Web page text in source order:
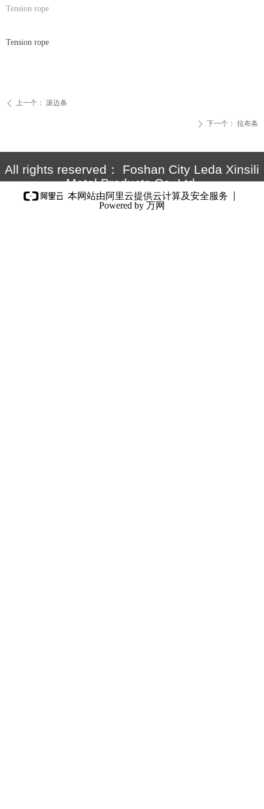
Tension rope
ꄴ 上一个： 滚边条
ꄲ 下一个： 拉布条
Tension rope
All rights reserved：
Foshan City Leda Xinsili
Metal Products Co.,Ltd.
本网站由阿里云提供云计算及安全服务
Powered by 万网